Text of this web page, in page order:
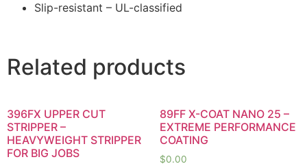
Slip-resistant – UL-classified
Related products
396FX UPPER CUT
STRIPPER –
HEAVYWEIGHT STRIPPER
FOR BIG JOBS
89FF X-COAT NANO 25 –
EXTREME PERFORMANCE
COATING
$0.00